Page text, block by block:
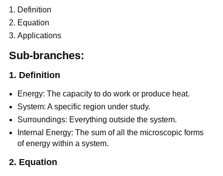
Definition
Equation
Applications
Sub-branches:
1. Definition
Energy: The capacity to do work or produce heat.
System: A specific region under study.
Surroundings: Everything outside the system.
Internal Energy: The sum of all the microscopic forms
of energy within a system.
2. Equation